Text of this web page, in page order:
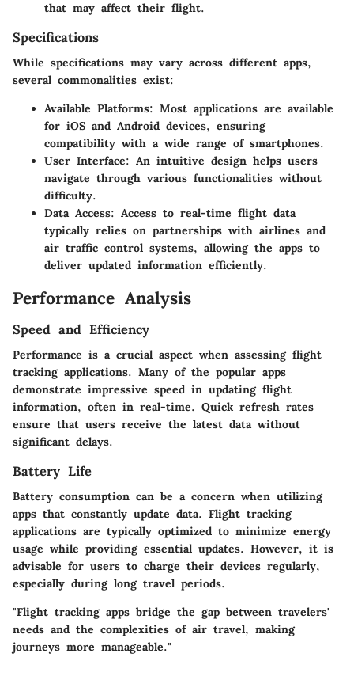
that may affect their flight.
Specifications
While specifications may vary across different apps,
several commonalities exist:
Available Platforms: Most applications are available
for iOS and Android devices, ensuring
compatibility with a wide range of smartphones.
User Interface: An intuitive design helps users
navigate through various functionalities without
difficulty.
Data Access: Access to real-time flight data
typically relies on partnerships with airlines and
air traffic control systems, allowing the apps to
deliver updated information efficiently.
Performance Analysis
Speed and Efficiency
Performance is a crucial aspect when assessing flight
tracking applications. Many of the popular apps
demonstrate impressive speed in updating flight
information, often in real-time. Quick refresh rates
ensure that users receive the latest data without
significant delays.
Battery Life
Battery consumption can be a concern when utilizing
apps that constantly update data. Flight tracking
applications are typically optimized to minimize energy
usage while providing essential updates. However, it is
advisable for users to charge their devices regularly,
especially during long travel periods.
"Flight tracking apps bridge the gap between travelers'
needs and the complexities of air travel, making
journeys more manageable."